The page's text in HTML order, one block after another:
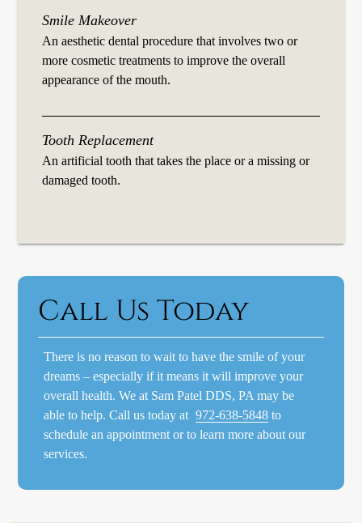
Smile Makeover
An aesthetic dental procedure that involves two or
more cosmetic treatments to improve the overall
appearance of the mouth.
Tooth Replacement
An artificial tooth that takes the place or a missing or
damaged tooth.
Call Us Today
There is no reason to wait to have the smile of your
dreams – especially if it means it will improve your
overall health. We at Sam Patel DDS, PA may be
able to help. Call us today at 972-638-5848 to
schedule an appointment or to learn more about our
services.